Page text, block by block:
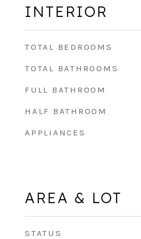
INTERIOR
TOTAL BEDROOMS
TOTAL BATHROOMS
FULL BATHROOM
HALF BATHROOM
APPLIANCES
AREA & LOT
STATUS